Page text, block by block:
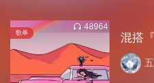
歌单
48964
混搭